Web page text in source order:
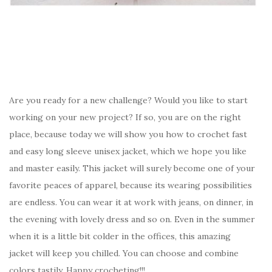
Are you ready for a new challenge? Would you like to start
working on your new project? If so, you are on the right
place, because today we will show you how to crochet fast
and easy long sleeve unisex jacket, which we hope you like
and master easily. This jacket will surely become one of your
favorite peaces of apparel, because its wearing possibilities
are endless. You can wear it at work with jeans, on dinner, in
the evening with lovely dress and so on. Even in the summer
when it is a little bit colder in the offices, this amazing
jacket will keep you chilled. You can choose and combine